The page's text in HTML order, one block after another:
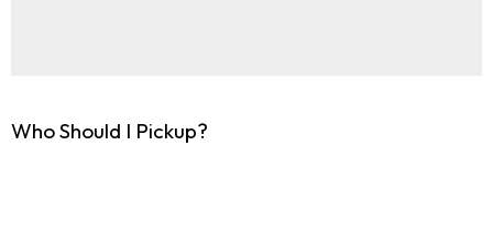
Who Should I Pickup?